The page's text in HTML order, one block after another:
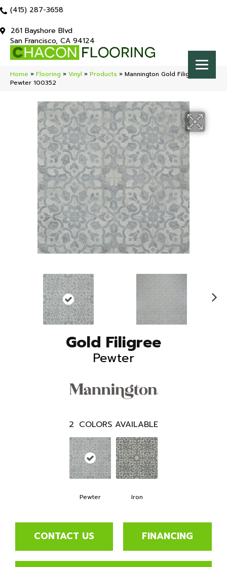
(415) 287-3658
261 Bayshore Blvd
San Francisco, CA 94124
Home » Flooring » Vinyl » Products » Mannington Gold Filigree
Pewter 100352
Gold Filigree
Pewter
2 COLORS AVAILABLE
Pewter Iron
CONTACT US FINANCING